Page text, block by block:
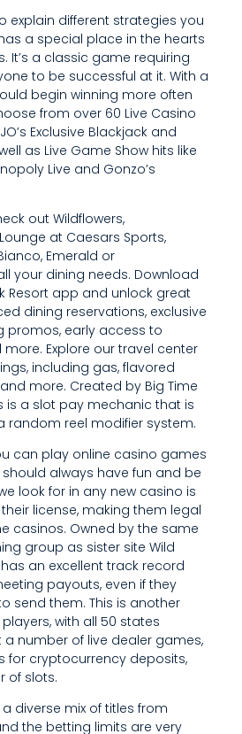
explain different strategies you
a special place in the hearts
It’s a classic game requiring
to be successful at it. With a
begin winning more often
from over 60 Live Casino
Exclusive Blackjack and
as Live Game Show hits like
Live and Gonzo’s
out Wildflowers,
at Caesars Sports,
Emerald or
your dining needs. Download
Resort app and unlock great
dining reservations, exclusive
promos, early access to
Explore our travel center
including gas, flavored
more. Created by Big Time
is a slot pay mechanic that is
random reel modifier system.
can play online casino games
always have fun and be
look for in any new casino is
license, making them legal
casinos. Owned by the same
group as sister site Wild
an excellent track record
payouts, even if they
send them. This is another
with all 50 states
a number of live dealer games,
for cryptocurrency deposits,
of slots.
diverse mix of titles from
the betting limits are very